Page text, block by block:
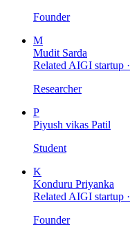
Founder
M
Mudit Sarda
Related AIGI startup ·
Researcher
P
Piyush vikas Patil
Student
K
Konduru Priyanka
Related AIGI startup ·
Founder